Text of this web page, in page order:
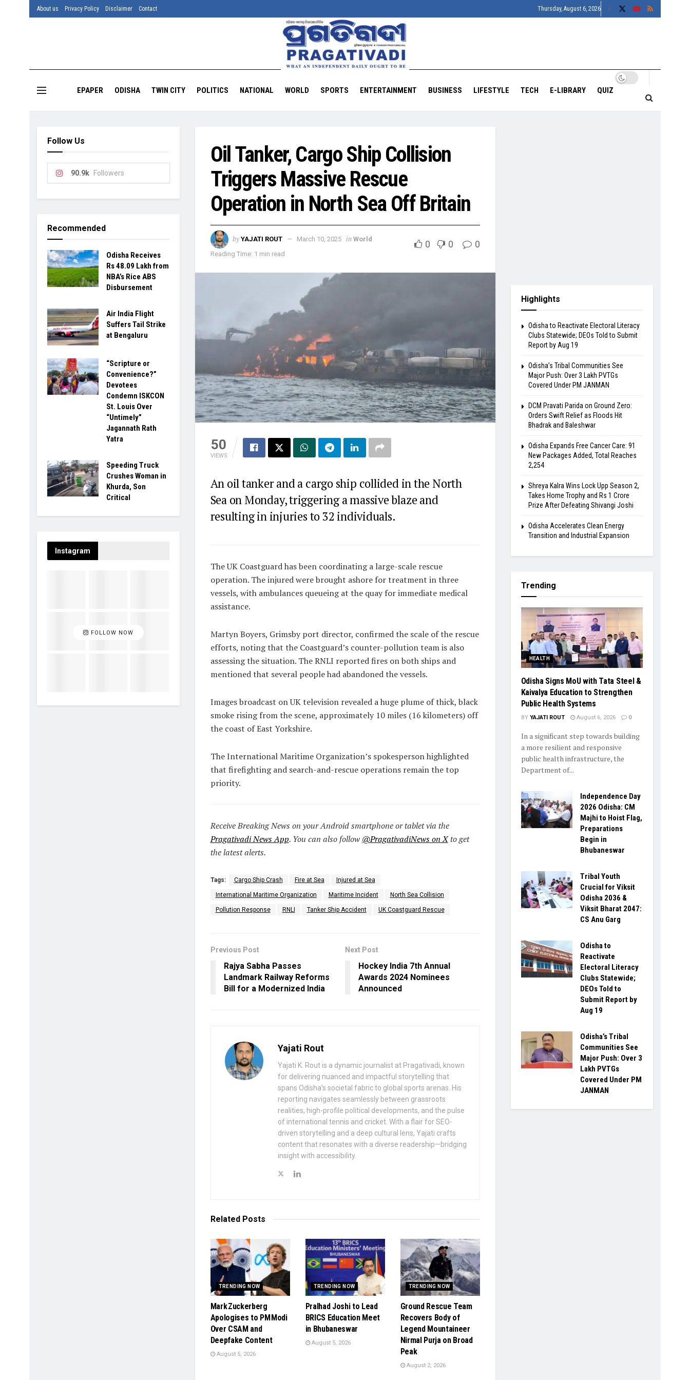
About us Privacy Policy Disclaimer Contact Thursday, August 6, 2026
EPAPER ODISHA TWIN CITY POLITICS NATIONAL WORLD SPORTS ENTERTAINMENT BUSINESS LIFESTYLE TECH E-LIBRARY QUIZ
Oil Tanker, Cargo Ship Collision
Triggers Massive Rescue
Operation in North Sea Off Britain
by YAJATI ROUT March 10, 2025 in World
Reading Time: 1 min read
0 0 0
50
VIEWS
An oil tanker and a cargo ship collided in the North
Sea on Monday, triggering a massive blaze and
resulting in injuries to 32 individuals.
The UK Coastguard has been coordinating a large-scale rescue
operation. The injured were brought ashore for treatment in three
vessels, with ambulances queueing at the quay for immediate medical
assistance.
Martyn Boyers, Grimsby port director, confirmed the scale of the rescue
efforts, noting that the Coastguard’s counter-pollution team is also
assessing the situation. The RNLI reported fires on both ships and
mentioned that several people had abandoned the vessels.
Images broadcast on UK television revealed a huge plume of thick, black
smoke rising from the scene, approximately 10 miles (16 kilometers) off
the coast of East Yorkshire.
The International Maritime Organization’s spokesperson highlighted
that firefighting and search-and-rescue operations remain the top
priority.
Receive Breaking News on your Android smartphone or tablet via the
Pragativadi News App. You can also follow @PragativadiNews on Xto get
the latest alerts.
Tags: Cargo Ship Crash Fire at Sea Injured at Sea
International Maritime Organization Maritime Incident North Sea Collision
Pollution Response RNLI Tanker Ship Accident UK Coastguard Rescue
Previous Post
Rajya Sabha Passes
Landmark Railway Reforms
Bill for a Modernized India
Next Post
Hockey India 7th Annual
Awards 2024 Nominees
Announced
Yajati Rout
Yajati K. Rout is a dynamic journalist at Pragativadi, known
for delivering nuanced and impactful storytelling that
spans Odisha’s societal fabric to global sports arenas. His
reporting navigates seamlessly between grassroots
realities, high-profile political developments, and the pulse
of international tennis and cricket. With a flair for SEO-
driven storytelling and a deep cultural lens, Yajati crafts
content that resonates with a diverse readership—bridging
insight with accessibility.
Related Posts
TRENDING NOW
Mark Zuckerberg
Apologises to PM Modi
Over CSAM and
Deepfake Content
August 5, 2026
TRENDING NOW
Pralhad Joshi to Lead
BRICS Education Meet
in Bhubaneswar
August 5, 2026
TRENDING NOW
Ground Rescue Team
Recovers Body of
Legend Mountaineer
Nirmal Purja on Broad
Peak
August 2, 2026
Follow Us
90.9k Followers
Recommended
Odisha Receives
Rs 48.09 Lakh from
NBA’s Rice ABS
Disbursement
Air India Flight
Suffers Tail Strike
at Bengaluru
“Scripture or
Convenience?”
Devotees
Condemn ISKCON
St. Louis Over
“Untimely”
Jagannath Rath
Yatra
Speeding Truck
Crushes Woman in
Khurda, Son
Critical
Instagram
FOLLOW NOW
Highlights
Odisha to Reactivate Electoral Literacy
Clubs Statewide; DEOs Told to Submit
Report by Aug 19
Odisha’s Tribal Communities See
Major Push: Over 3 Lakh PVTGs
Covered Under PM JANMAN
DCM Pravati Parida on Ground Zero:
Orders Swift Relief as Floods Hit
Bhadrak and Baleshwar
Odisha Expands Free Cancer Care: 91
New Packages Added, Total Reaches
2,254
Shreya Kalra Wins Lock Upp Season 2,
Takes Home Trophy and Rs 1 Crore
Prize After Defeating Shivangi Joshi
Odisha Accelerates Clean Energy
Transition and Industrial Expansion
Trending
HEALTH
Odisha Signs MoU with Tata Steel &
Kaivalya Education to Strengthen
Public Health Systems
BY YAJATI ROUT August 6, 2026 0
In a significant step towards building
a more resilient and responsive
public health infrastructure, the
Department of...
Independence Day
2026 Odisha: CM
Majhi to Hoist Flag,
Preparations
Begin in
Bhubaneswar
Tribal Youth
Crucial for Viksit
Odisha 2036 &
Viksit Bharat 2047:
CS Anu Garg
Odisha to
Reactivate
Electoral Literacy
Clubs Statewide;
DEOs Told to
Submit Report by
Aug 19
Odisha’s Tribal
Communities See
Major Push: Over 3
Lakh PVTGs
Covered Under PM
JANMAN